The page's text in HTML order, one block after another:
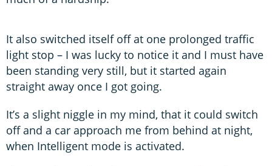
It also switched itself off at one prolonged traffic
light stop – I was lucky to notice it and I must have
been standing very still, but it started again
straight away once I got going.
It’s a slight niggle in my mind, that it could switch
off and a car approach me from behind at night,
when Intelligent mode is activated.